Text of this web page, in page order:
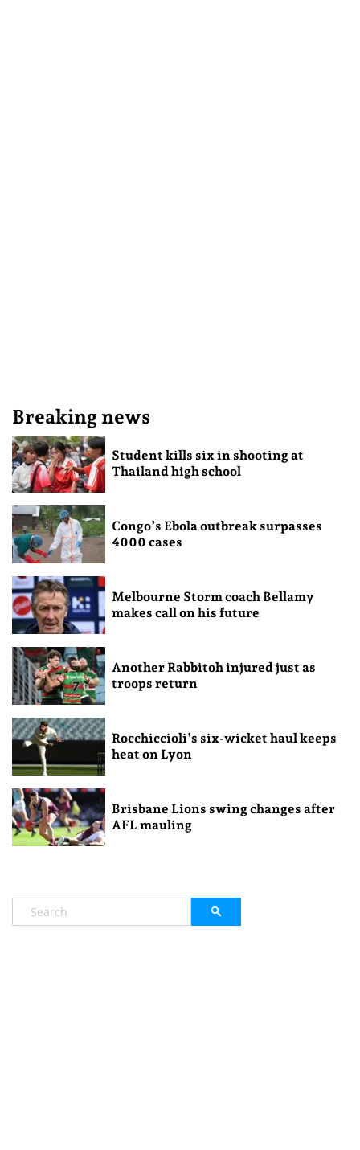
Breaking news
Student kills six in shooting at
Thailand high school
Congo’s Ebola outbreak surpasses
4000 cases
Melbourne Storm coach Bellamy
makes call on his future
Another Rabbitoh injured just as
troops return
Rocchiccioli’s six-wicket haul keeps
heat on Lyon
Brisbane Lions swing changes after
AFL mauling